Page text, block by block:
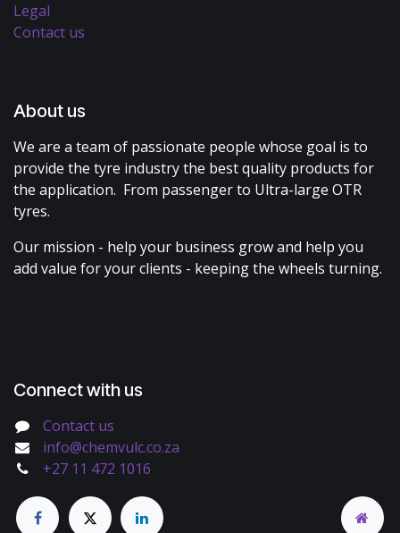
Legal
Contact us
About us
We are a team of passionate people whose goal is to
provide the tyre industry the best quality products for
the application. From passenger to Ultra-large OTR
tyres.
Our mission - help your business grow and help you
add value for your clients - keeping the wheels turning.
Connect with us
Contact us
info@chemvulc.co.za
+27 11 472 1016